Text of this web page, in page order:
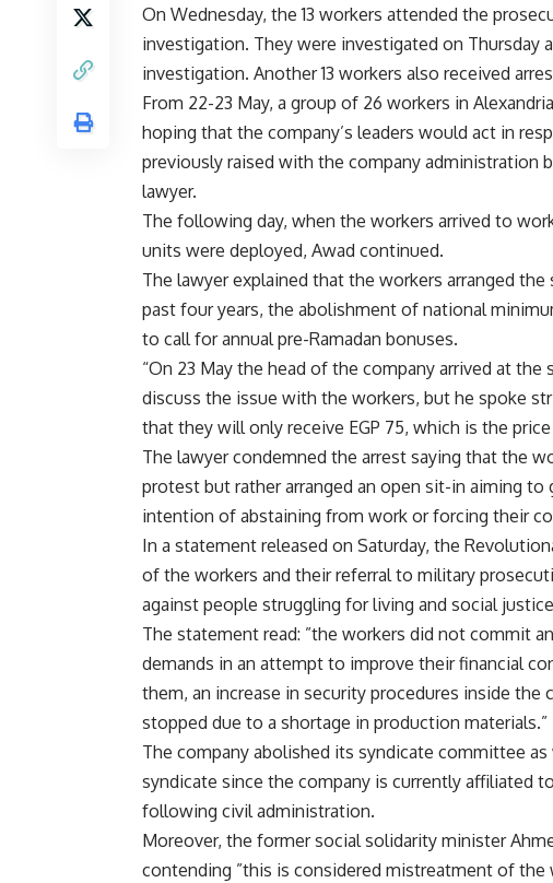
On Wednesday, the 13 workers attended the
investigation. They were investigated on Thursday
investigation. Another 13 workers also received
From 22-23 May, a group of 26 workers in
hoping that the company’s leaders would act in
previously raised with the company administration
lawyer.
The following day, when the workers arrived to
units were deployed, Awad continued.
The lawyer explained that the workers arranged
past four years, the abolishment of national
to call for annual pre-Ramadan bonuses.
“On 23 May the head of the company arrived at
discuss the issue with the workers, but he spoke
that they will only receive EGP 75, which is the
The lawyer condemned the arrest saying that the
protest but rather arranged an open sit-in aiming
intention of abstaining from work or forcing their
In a statement released on Saturday, the
of the workers and their referral to military
against people struggling for living and social
The statement read: ”the workers did not commit
demands in an attempt to improve their financial
them, an increase in security procedures inside
stopped due to a shortage in production materials.”
The company abolished its syndicate committee
syndicate since the company is currently affiliated
following civil administration.
Moreover, the former social solidarity minister
contending ”this is considered mistreatment of